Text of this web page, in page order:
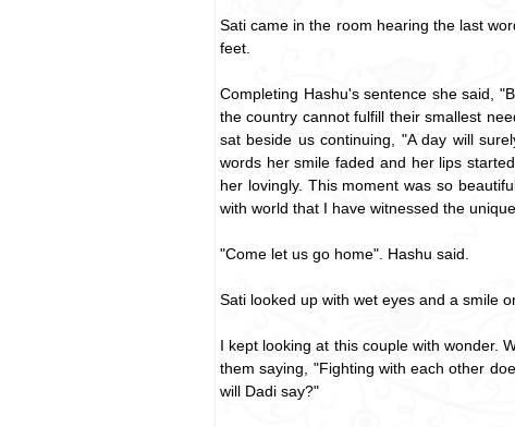
Sati came in the room hearing the last
feet.
Completing Hashu's sentence she said,
the country cannot fulfill their smallest
sat beside us continuing, "A day will
words her smile faded and her lips
her lovingly. This moment was so
with world that I have witnessed the
"Come let us go home". Hashu said.
Sati looked up with wet eyes and a smile
I kept looking at this couple with wonder.
them saying, "Fighting with each other
will Dadi say?"